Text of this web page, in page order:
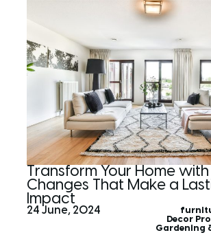
Transform Your Home with
Changes That Make a
Impact
24 June, 2024
Decor
Gardening